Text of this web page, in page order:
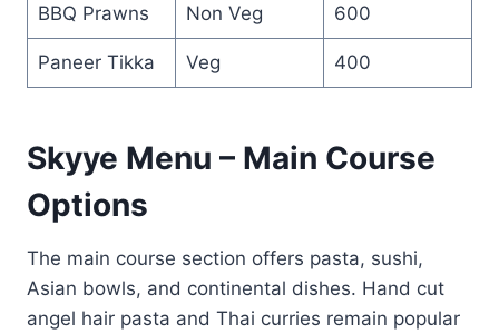
BBQ Prawns Non Veg 600
Paneer Tikka Veg 400
Skyye Menu – Main Course
Options
The main course section offers pasta, sushi,
Asian bowls, and continental dishes. Hand cut
angel hair pasta and Thai curries remain popular